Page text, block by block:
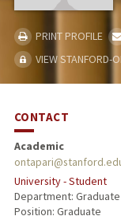
PRINT PROFILE
VIEW STANFORD-
CONTACT
Academic
University - Student
Department:
Position: Graduate